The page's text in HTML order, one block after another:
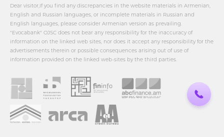
Dear visitor,If you find any discrepancies in the website materials in Armenian,
English and Russian languages, or incomplete materials in Russian and
English languages, please consider Armenian version as prevailing.
"Evocabank" OJSC does not bear any responsibility for the inaccuracy of
information on the linked web sites, nor does it accept any responsibility for the
advertisements therein or possible consequences arising out of use of
information provided on the linked web-sites by the third parties.